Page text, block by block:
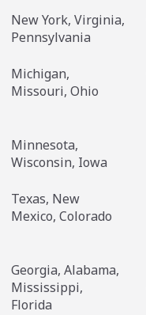
New York, Virginia,
Pennsylvania
Michigan,
Missouri, Ohio
Minnesota,
Wisconsin, Iowa
Texas, New
Mexico, Colorado
Georgia, Alabama,
Mississippi,
Florida